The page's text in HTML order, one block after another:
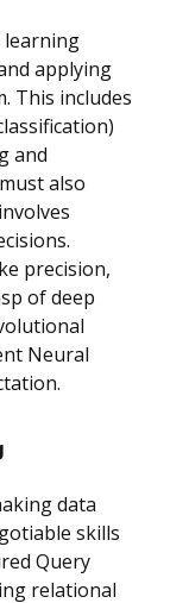
learning
applying
This includes
and
also
precision,
of deep
Neural
data
skills
Query
relational